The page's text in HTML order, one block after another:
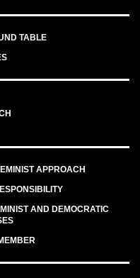
TABLE
APPROACH
AND DEMOCRATIC